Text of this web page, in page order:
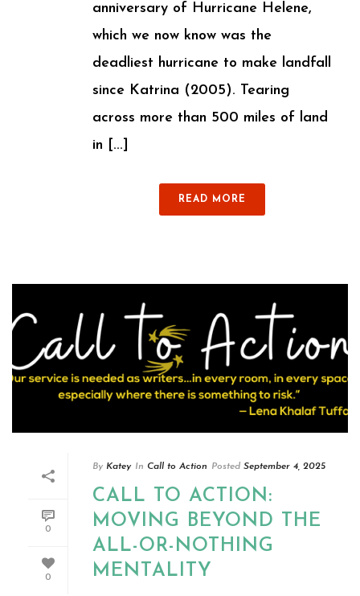
anniversary of Hurricane Helene,
which we now know was the
deadliest hurricane to make landfall
since Katrina (2005). Tearing
across more than 500 miles of land
in [...]
READ MORE
0
0
By Katey In Call to Action Posted September 4, 2025
CALL TO ACTION:
MOVING BEYOND THE
ALL-OR-NOTHING
MENTALITY